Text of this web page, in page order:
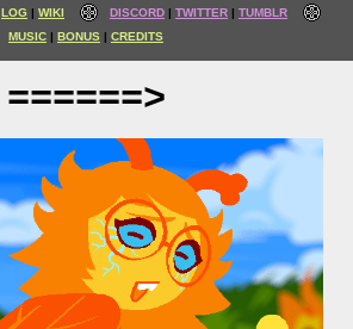
LOG WIKI DISCORD TWITTER
TUMBLR
MUSIC
BONUS CREDITS
======>